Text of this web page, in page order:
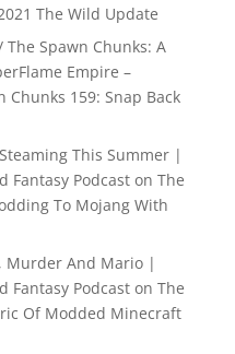
The Wild Update
The Spawn Chunks: A
Empire –
Chunks 159: Snap Back
This Summer |
Fantasy Podcaston The
To Mojang With
Murder And Mario |
Fantasy Podcaston The
Of Modded Minecraft